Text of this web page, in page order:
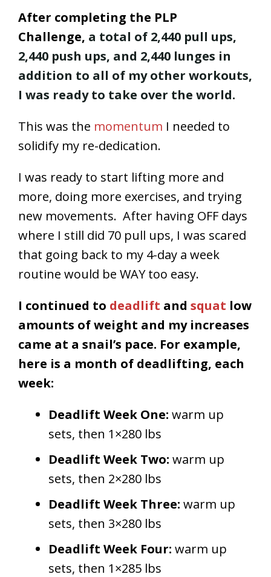
After completing the PLP
Challenge, a total of 2,440 pull ups,
2,440 push ups, and 2,440 lunges in
addition to all of my other workouts,
I was ready to take over the world.
This was the momentum I needed to
solidify my re-dedication.
I was ready to start lifting more and
more, doing more exercises, and trying
new movements. After having OFF days
where I still did 70 pull ups, I was scared
that going back to my 4-day a week
routine would be WAY too easy.
I continued to deadlift and squat low
amounts of weight and my increases
came at a snail’s pace. For example,
here is a month of deadlifting, each
week:
Deadlift Week One: warm up
sets, then 1×280 lbs
Deadlift Week Two: warm up
sets, then 2×280 lbs
Deadlift Week Three: warm up
sets, then 3×280 lbs
Deadlift Week Four: warm up
sets, then 1×285 lbs